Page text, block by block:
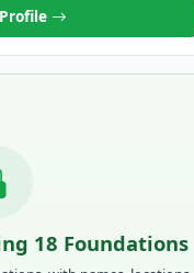
18 Foundations